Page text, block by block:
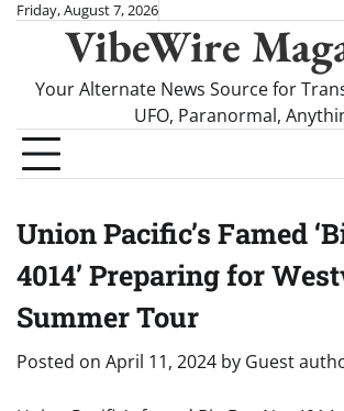
SkipFriday, August 7, 2026
VibeWire
Your Alternate News Source for
UFO, Paranormal,
Union Pacific’s Famed
4014’ Preparing for
Summer Tour
Posted on April 11, 2024 by Guest